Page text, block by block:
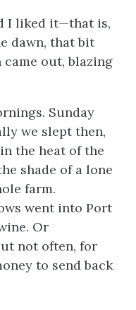
I liked it—that is,
dawn, that bit
out, blazing
Sunday
we slept then,
the heat of the
shade of a lone
farm.
went into Port
Or
not often, for
to send back